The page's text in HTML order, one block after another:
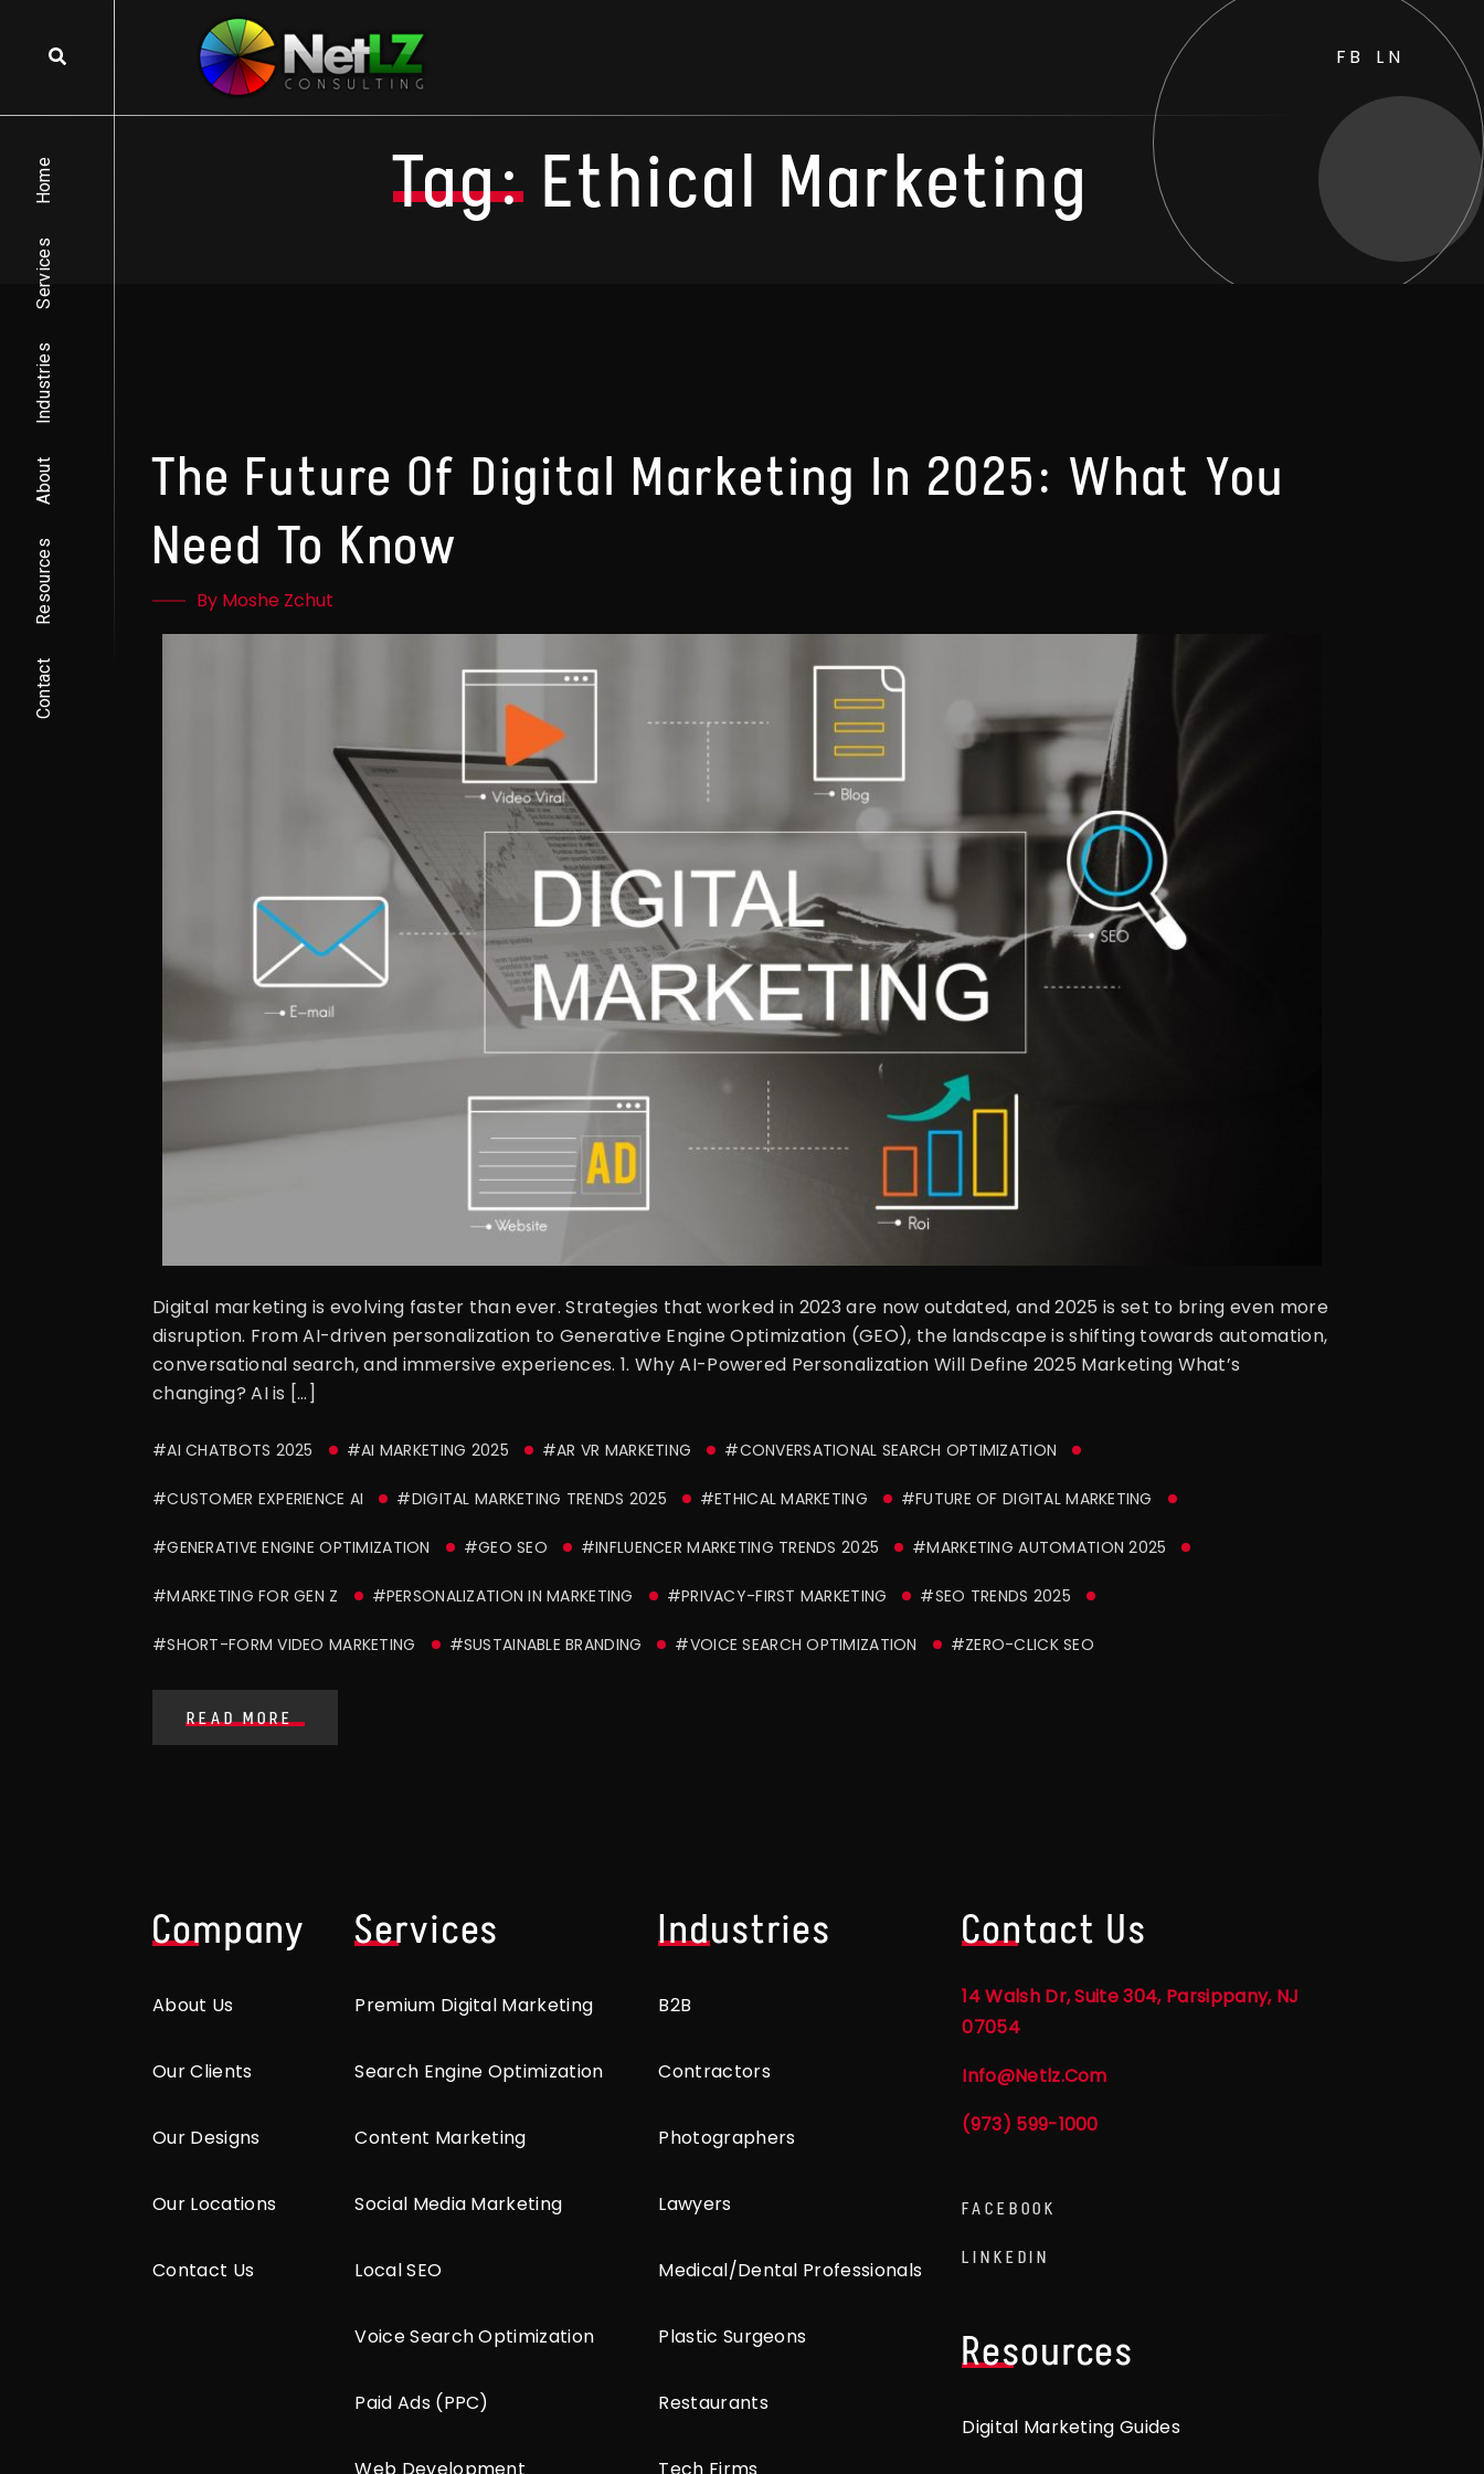
FB
LN
Home
Services
Industries
About
Resources
Contact
Tag: Ethical Marketing
The Future Of Digital Marketing In 2025: What You
Need To Know
By Moshe Zchut
Digital marketing is evolving faster than ever. Strategies that worked in 2023 are now outdated, and 2025 is set to bring even more
disruption. From AI-driven personalization to Generative Engine Optimization (GEO), the landscape is shifting towards automation,
conversational search, and immersive experiences. 1. Why AI-Powered Personalization Will Define 2025 Marketing What’s
changing? AI is […]
#AI CHATBOTS 2025 #AI MARKETING 2025 #AR VR MARKETING #CONVERSATIONAL SEARCH OPTIMIZATION
#CUSTOMER EXPERIENCE AI #DIGITAL MARKETING TRENDS 2025 #ETHICAL MARKETING #FUTURE OF DIGITAL MARKETING
#GENERATIVE ENGINE OPTIMIZATION #GEO SEO #INFLUENCER MARKETING TRENDS 2025 #MARKETING AUTOMATION 2025
#MARKETING FOR GEN Z #PERSONALIZATION IN MARKETING #PRIVACY-FIRST MARKETING #SEO TRENDS 2025
#SHORT-FORM VIDEO MARKETING #SUSTAINABLE BRANDING #VOICE SEARCH OPTIMIZATION #ZERO-CLICK SEO
READ MORE
Company
About Us
Our Clients
Our Designs
Our Locations
Contact Us
Services
Premium Digital Marketing
Search Engine Optimization
Content Marketing
Social Media Marketing
Local SEO
Voice Search Optimization
Paid Ads (PPC)
Industries
B2B
Contractors
Photographers
Lawyers
Medical/Dental Professionals
Plastic Surgeons
Restaurants
Contact Us
14 Walsh Dr, Suite 304, Parsippany, NJ
07054
Info@netlz.com
(973) 599-1000
FACEBOOK
LINKEDIN
Resources
Digital Marketing Guides